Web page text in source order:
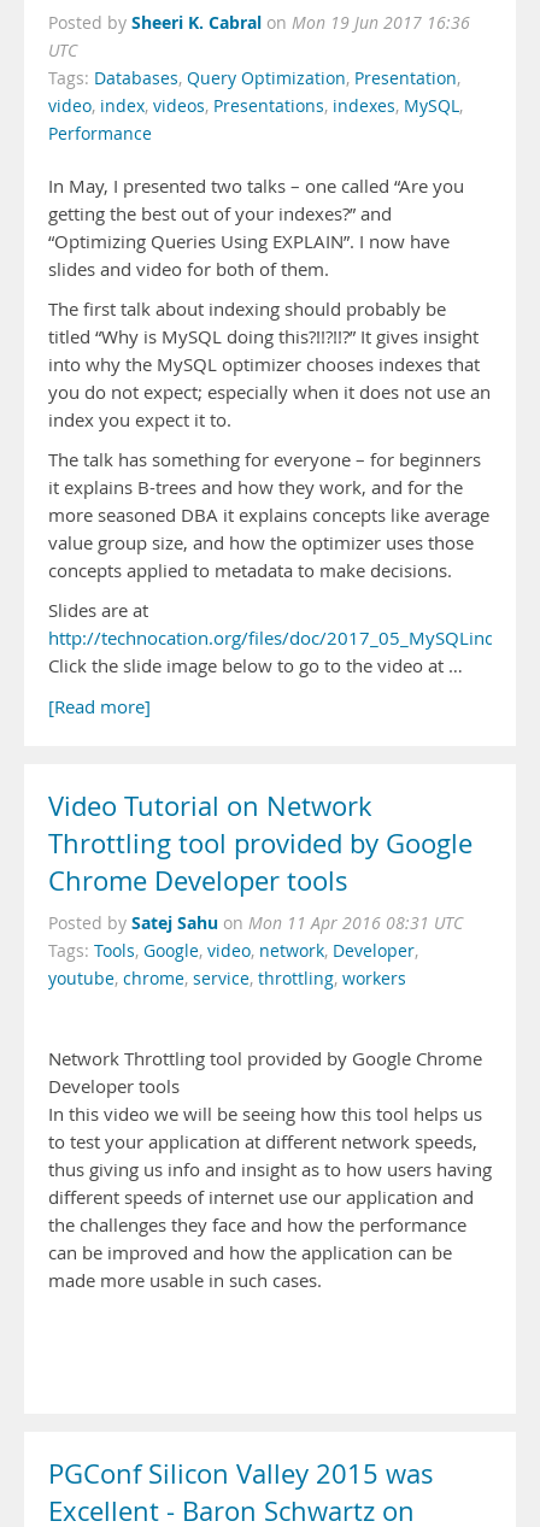
Posted by Sheeri K. Cabral on Mon 19 Jun 2017 16:36
UTC
Tags: Databases, Query Optimization, Presentation,
video, index, videos, Presentations, indexes, MySQL,
Performance
In May, I presented two talks – one called “Are you
getting the best out of your indexes?” and
“Optimizing Queries Using EXPLAIN”. I now have
slides and video for both of them.
The first talk about indexing should probably be
titled “Why is MySQL doing this?!!?!!?” It gives insight
into why the MySQL optimizer chooses indexes that
you do not expect; especially when it does not use an
index you expect it to.
The talk has something for everyone – for beginners
it explains B-trees and how they work, and for the
more seasoned DBA it explains concepts like average
value group size, and how the optimizer uses those
concepts applied to metadata to make decisions.
Slides are at
http://technocation.org/files/doc/
Click the slide image below to go to the video at …
[Read more]
Video Tutorial on Network
Throttling tool provided by Google
Chrome Developer tools
Posted by Satej Sahu on Mon 11 Apr 2016 08:31 UTC
Tags: Tools, Google, video, network, Developer,
youtube, chrome, service, throttling, workers
Network Throttling tool provided by Google Chrome
Developer tools
In this video we will be seeing how this tool helps us
to test your application at different network speeds,
thus giving us info and insight as to how users having
different speeds of internet use our application and
the challenges they face and how the performance
can be improved and how the application can be
made more usable in such cases.
PGConf Silicon Valley 2015 was
Excellent - Baron Schwartz on